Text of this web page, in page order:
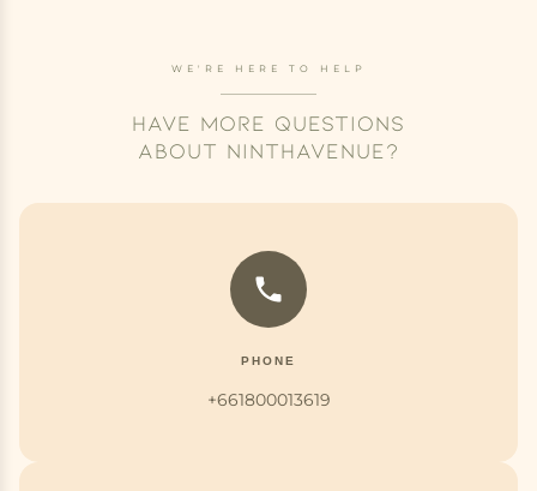
WE'RE HERE TO HELP
HAVE MORE QUESTIONS
ABOUT NINTHAVENUE?
PHONE
+661800013619